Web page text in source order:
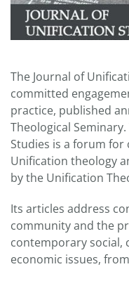
The Journal of
committed
practice, published
Theological
Studies is a forum
Unification theology
by the Unification
Its articles address
community and the
contemporary social,
economic issues,